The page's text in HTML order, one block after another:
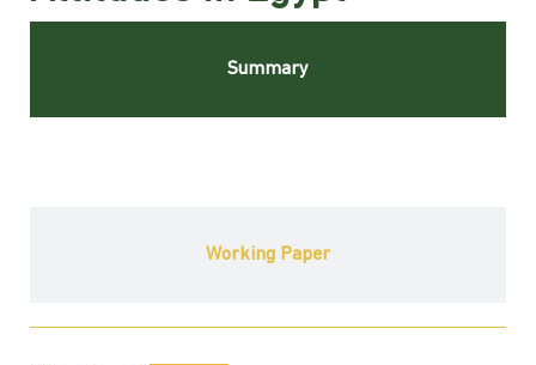
Summary
Working Paper